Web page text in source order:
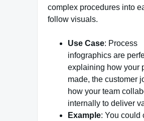
complex procedures into
follow visuals.
Use Case: Process
infographics are
explaining how your
made, the customer
how your team
internally to deliver
Example: You could